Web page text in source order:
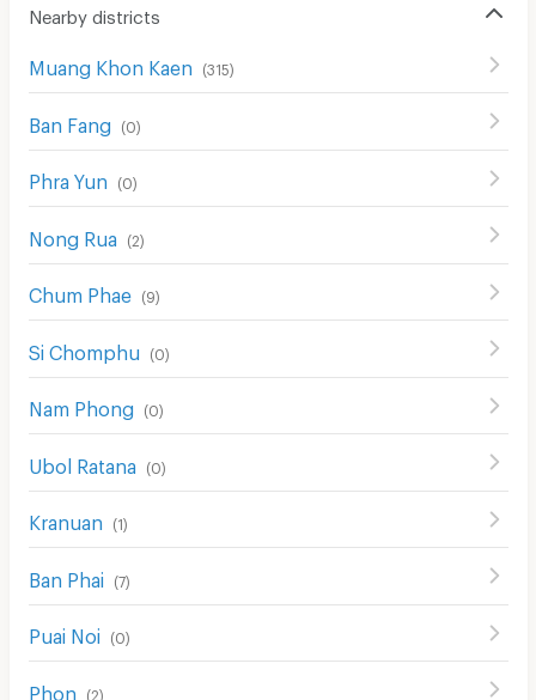
EV Charger
Nearby districts
Muang Khon Kaen (315)
Ban Fang (0)
Phra Yun (0)
Nong Rua (2)
Chum Phae (9)
Si Chomphu (0)
Nam Phong (0)
Ubol Ratana (0)
Kranuan (1)
Ban Phai (7)
Puai Noi (0)
Phon (2)